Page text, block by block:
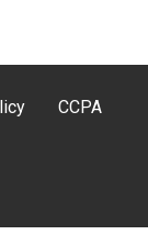
CCPA